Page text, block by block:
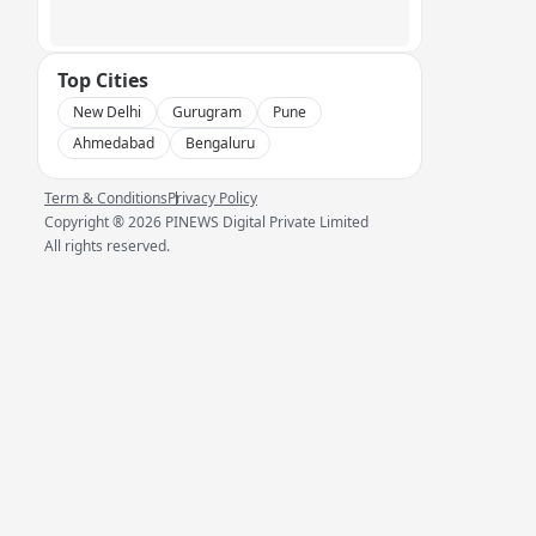
Top Cities
New Delhi Gurugram
Pune
Ahmedabad
Bengaluru
Term & ConditionsPrivacy Policy
Copyright ®2026 PINEWS Digital Private Limited
All rights reserved.